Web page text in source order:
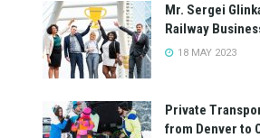
Mr. Sergei
Railway
18 MAY 2023
Private
from Denver to